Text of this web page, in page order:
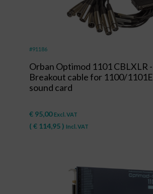
#91186
Orban Optimod 1101 CBLXLR -
Breakout cable for 1100/1101E
sound card
€ 95,00 Excl. VAT
( € 114,95) Incl. VAT